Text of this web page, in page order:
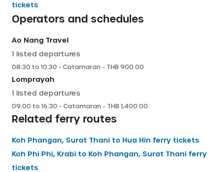
tickets
Operators and schedules
Ao Nang Travel
1 listed departures
08:30 to 10:30 - Catamaran - THB 900.00
Lomprayah
1 listed departures
09:00 to 16:30 - Catamaran - THB 1,400.00
Related ferry routes
Koh Phangan, Surat Thani to Hua Hin ferry tickets
Koh Phi Phi, Krabi to Koh Phangan, Surat Thani ferry
tickets